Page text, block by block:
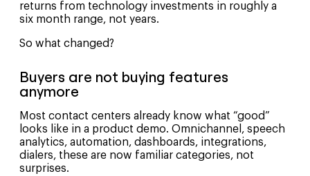
returns from technology investments in roughly a
six month range, not years.
So what changed?
Buyers are not buying features
anymore
Most contact centers already know what “good”
looks like in a product demo. Omnichannel, speech
analytics, automation, dashboards, integrations,
dialers, these are now familiar categories, not
surprises.